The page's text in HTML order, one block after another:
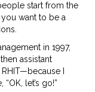
start from the
want to be a
in 1997,
assistant
I
let’s go!”